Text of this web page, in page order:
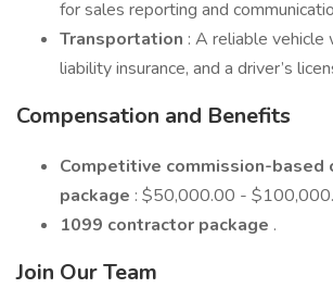
for sales reporting and
Transportation : A reliable vehicle
liability insurance, and a driver’s
Compensation and Benefits
Competitive commission-based
package : $50,000.00 -
1099 contractor package .
Join Our Team